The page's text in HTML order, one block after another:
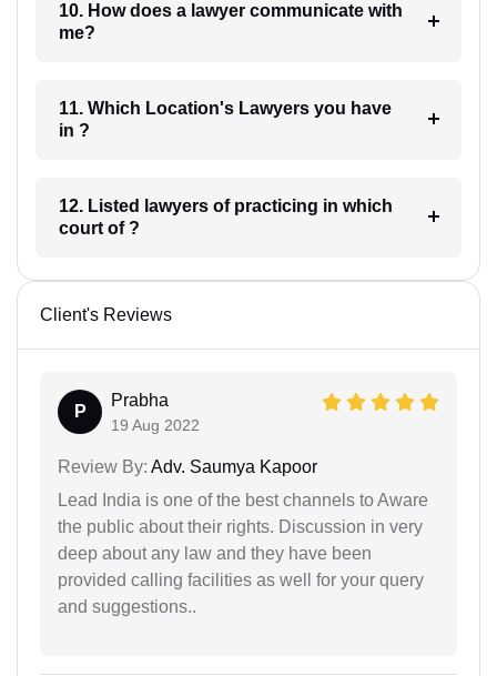
10. How does a lawyer communicate with
me?
11. Which Location's Lawyers you have
in ?
12. Listed lawyers of practicing in which
court of ?
Client's Reviews
P
Prabha
19 Aug 2022
Review By: Adv. Saumya Kapoor
Lead India is one of the best channels to Aware
the public about their rights. Discussion in very
deep about any law and they have been
provided calling facilities as well for your query
and suggestions..